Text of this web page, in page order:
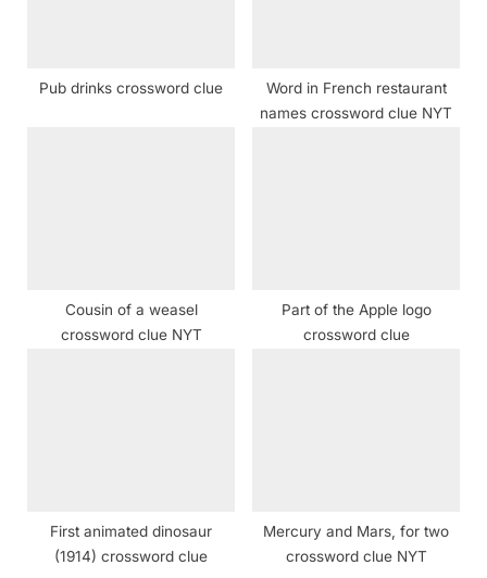
Pub drinks crossword clue
Word in French restaurant
names crossword clue NYT
Cousin of a weasel
crossword clue NYT
Part of the Apple logo
crossword clue
First animated dinosaur
(1914) crossword clue
Mercury and Mars, for two
crossword clue NYT